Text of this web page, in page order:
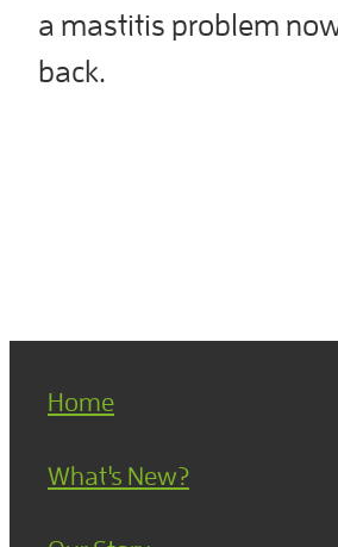
a mastitis problem
back.
Home
What's New?